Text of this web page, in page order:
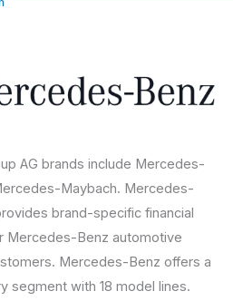
AG brands include Mercedes-
Maybach. Mercedes-
brand-specific financial
Mercedes-Benz automotive
Mercedes-Benz offers a
segment with 18 model lines.